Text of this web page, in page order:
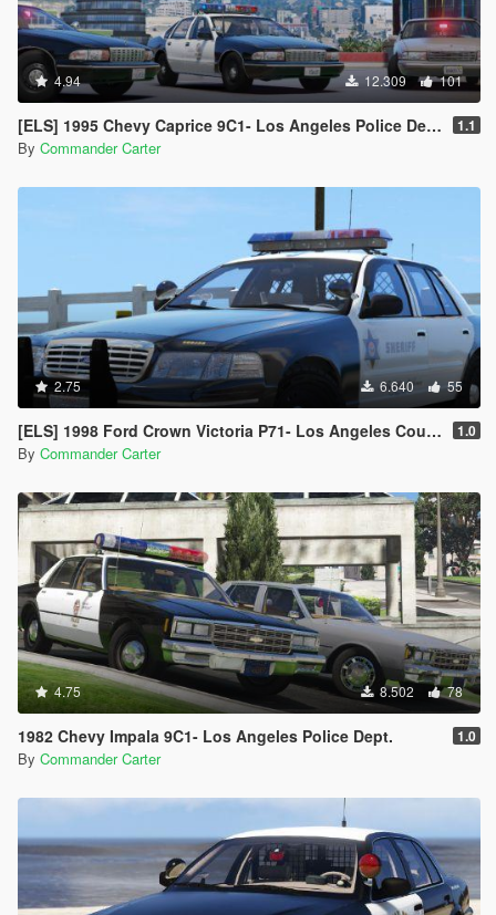
4.94 12.309 101
[ELS] 1995 Chevy Caprice 9C1- Los Angeles Police Dept. 1.1
By Commander Carter
2.75 6.640 55
[ELS] 1998 Ford Crown Victoria P71- Los Angeles County Sheriff's Dept. 1.0
By Commander Carter
4.75 8.502 78
1982 Chevy Impala 9C1- Los Angeles Police Dept. 1.0
By Commander Carter